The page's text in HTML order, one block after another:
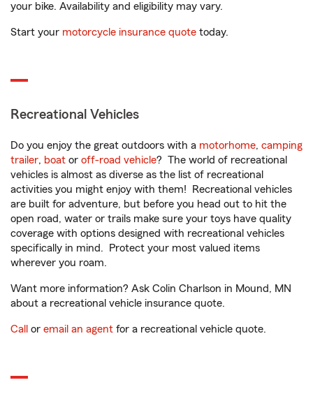
your bike. Availability and eligibility may vary.
Start your motorcycle insurance quote today.
Recreational Vehicles
Do you enjoy the great outdoors with a motorhome, camping
trailer, boat or off-road vehicle? The world of recreational
vehicles is almost as diverse as the list of recreational
activities you might enjoy with them! Recreational vehicles
are built for adventure, but before you head out to hit the
open road, water or trails make sure your toys have quality
coverage with options designed with recreational vehicles
specifically in mind. Protect your most valued items
wherever you roam.
Want more information? Ask Colin Charlson in Mound, MN
about a recreational vehicle insurance quote.
Call or email an agent for a recreational vehicle quote.